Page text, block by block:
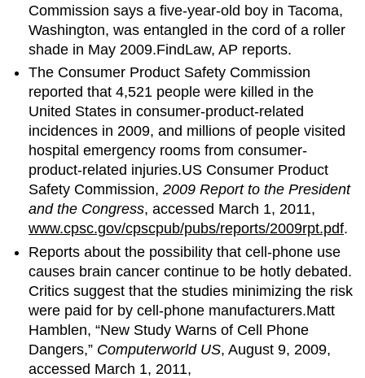
Commission says a five-year-old boy in Tacoma,
Washington, was entangled in the cord of a roller
shade in May 2009.FindLaw, AP reports.
The Consumer Product Safety Commission
reported that 4,521 people were killed in the
United States in consumer-product-related
incidences in 2009, and millions of people visited
hospital emergency rooms from consumer-
product-related injuries.US Consumer Product
Safety Commission,2009 Report to the President
and the Congress, accessed March 1, 2011,
www.cpsc.gov/cpscpub/pubs/reports/2009rpt.pdf.
Reports about the possibility that cell-phone use
causes brain cancer continue to be hotly debated.
Critics suggest that the studies minimizing the risk
were paid for by cell-phone manufacturers.Matt
Hamblen, “New Study Warns of Cell Phone
Dangers,” Computerworld US, August 9, 2009,
accessed March 1, 2011,